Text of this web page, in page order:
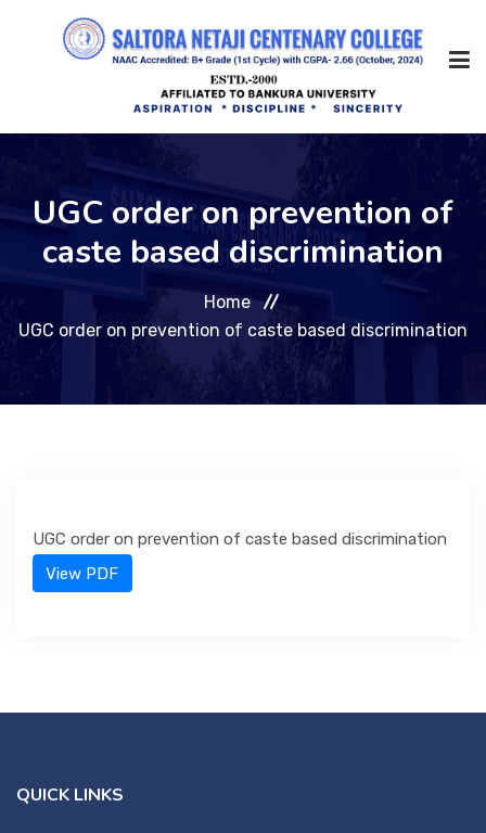
About Us
Management
Department
UGC order on prevention of
caste based discrimination
Home
UGC order on prevention of caste based discrimination
UGC order on prevention of caste based discrimination
View PDF
QUICK LINKS